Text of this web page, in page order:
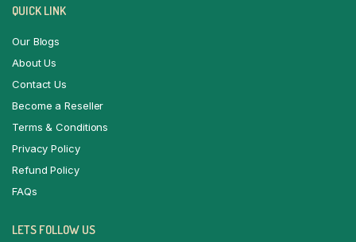
QUICK LINK
Our Blogs
About Us
Contact Us
Become a Reseller
Terms & Conditions
Privacy Policy
Refund Policy
FAQs
LETS FOLLOW US